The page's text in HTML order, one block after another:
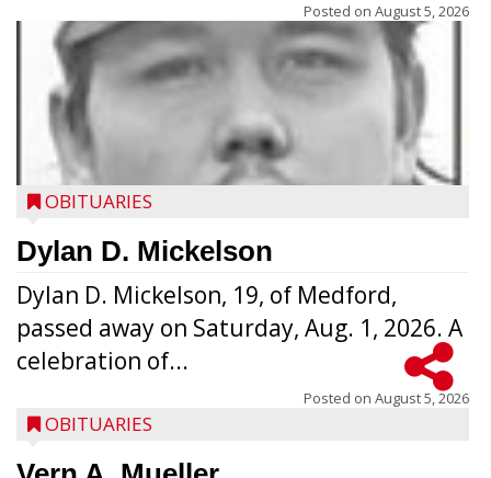
Posted on August 5, 2026
OBITUARIES
Dylan D. Mickelson
Dylan D. Mickelson, 19, of Medford,
passed away on Saturday, Aug. 1, 2026. A
celebration of...
Posted on August 5, 2026
OBITUARIES